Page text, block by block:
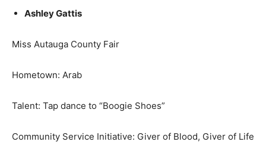
Ashley Gattis
Miss Autauga County Fair
Hometown: Arab
Talent: Tap dance to “Boogie Shoes”
Community Service Initiative: Giver of Blood, Giver of Life